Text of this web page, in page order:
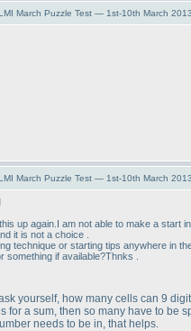
March Puzzle Test — 1st-10th March
March Puzzle Test — 1st-10th March
up again.I am not able to make a start
it is not a choice .
technique or starting tips anywhere in
if available?Thnks .
yourself, how many cells can 9
for a sum, then so many have to be
needs to be in, that helps.